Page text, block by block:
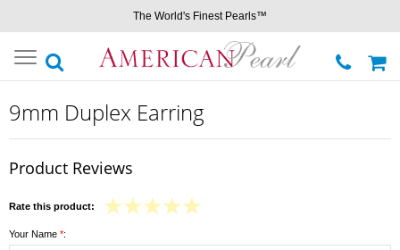
The World's Finest Pearls™
Toggle
navigation
9mm Duplex Earring
Product Reviews
Rate this product:
Your Name *: